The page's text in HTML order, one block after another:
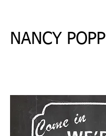
NANCY POPP